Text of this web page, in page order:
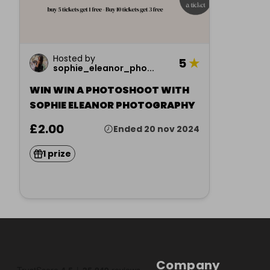
Hosted by
sophie_eleanor_pho...
5★
WIN WIN A PHOTOSHOOT WITH
SOPHIE ELEANOR PHOTOGRAPHY
£2.00 Ended 20 nov 2024
1 prize
Company